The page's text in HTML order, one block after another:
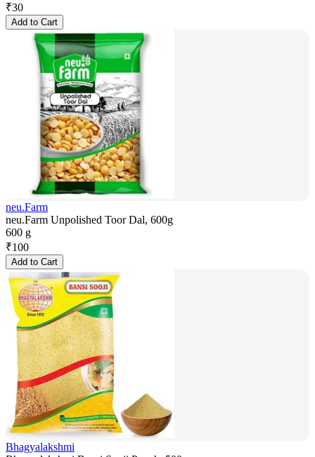
₹30
Add to Cart
neu.Farm
neu.Farm Unpolished Toor Dal, 600g
600 g
₹100
Add to Cart
Bhagyalakshmi